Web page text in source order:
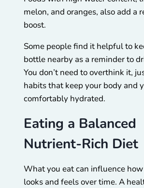
melon, and oranges, also add a
boost.
Some people find it helpful to
bottle nearby as a reminder to
You don’t need to overthink it,
habits that keep your body and
comfortably hydrated.
Eating a Balanced
Nutrient-Rich Diet
What you eat can influence
looks and feels over time. A